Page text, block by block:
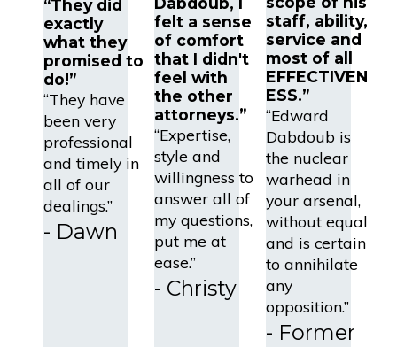
“They did
exactly
what they
promised to
do!”
“They have
been very
professional
and timely in
all of our
dealings.”
- Dawn
felt a sense
of comfort
that I didn't
feel with
the other
attorneys.”
“Expertise,
style and
willingness to
answer all of
my questions,
put me at
ease.”
- Christy
staff, ability,
service and
most of all
EFFECTIVEN
ESS.”
“Edward
Dabdoub is
the nuclear
warhead in
your arsenal,
without equal
and is certain
to annihilate
any
opposition.”
- Former